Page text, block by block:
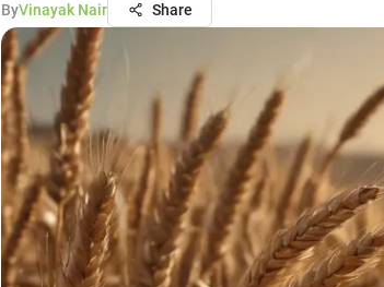
ByVinayak Nair Share